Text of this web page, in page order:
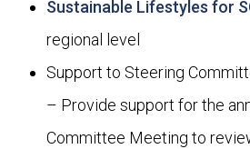
Sustainable Lifestyles for
regional level
Support to Steering
– Provide support for the
Committee Meeting to